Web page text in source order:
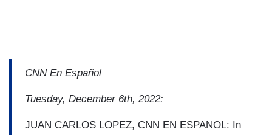
CNN En Español
Tuesday, December 6th, 2022:
JUAN CARLOS LOPEZ, CNN EN ESPANOL: In